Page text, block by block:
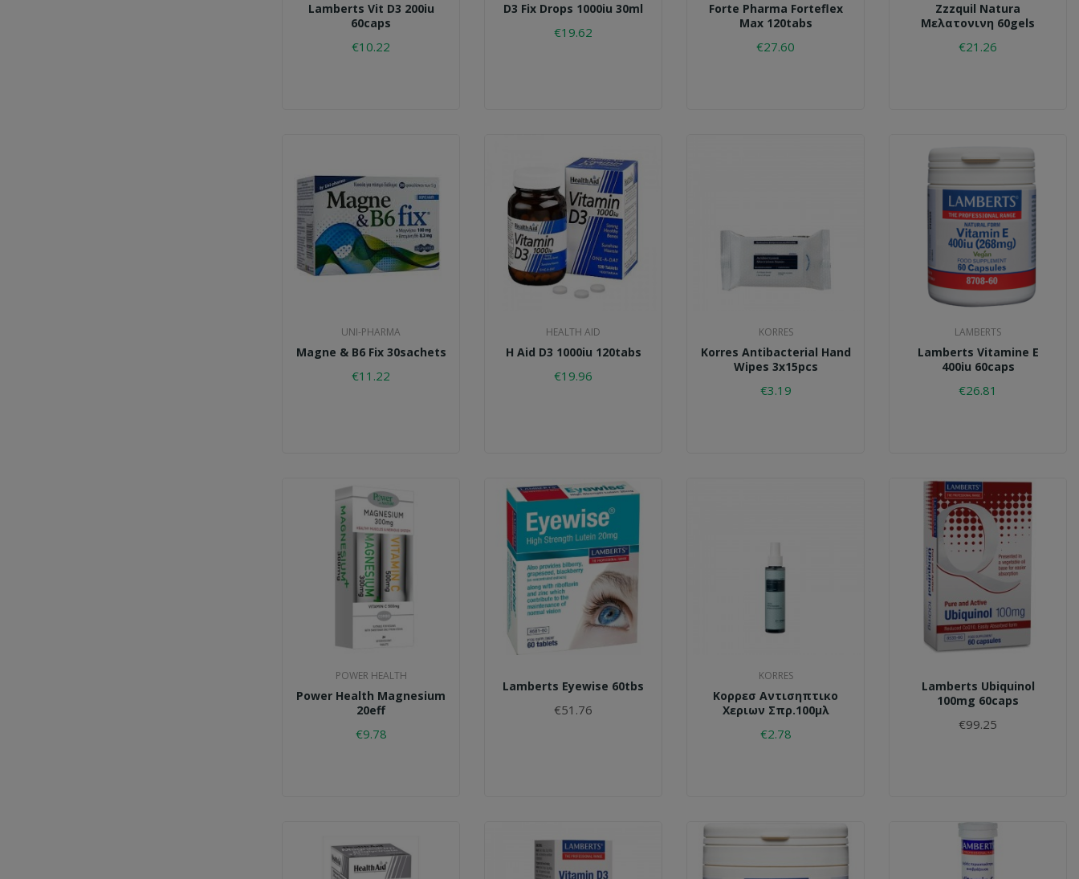
Lamberts Vit D3 200iu
60caps
€10.22
D3 Fix Drops 1000iu 30ml
€19.62
Forte Pharma Forteflex
Max 120tabs
€27.60
Zzzquil Natura
Μελατονινη 60gels
€21.26
UNI-PHARMA
Magne & B6 Fix 30sachets
€11.22
HEALTH AID
H Aid D3 1000iu 120tabs
€19.96
KORRES
Korres Antibacterial Hand
Wipes 3x15pcs
€3.19
LAMBERTS
Lamberts Vitamine E
400iu 60caps
€26.81
POWER HEALTH
Power Health Magnesium
20eff
€9.78
Lamberts Eyewise 60tbs
€51.76
KORRES
Κορρεσ Αντισηπτικο
Χεριων Σπρ.100μλ
€2.78
Lamberts Ubiquinol
100mg 60caps
€99.25